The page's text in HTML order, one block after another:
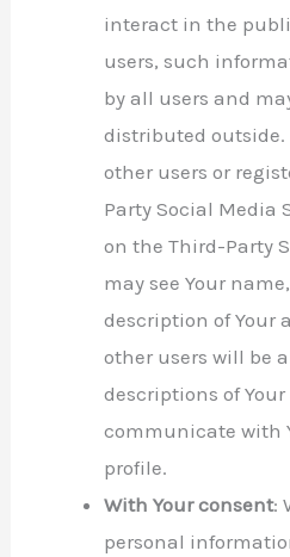
interact in the
users, such
by all users and
distributed outside.
other users or
Party Social Media
on the Third-Party
may see Your
description of Your
other users will be
descriptions of
communicate with
profile.
With Your consent:
personal